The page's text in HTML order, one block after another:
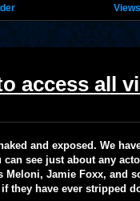
access all
and exposed. We
see just about any
Jamie Foxx, and
they have ever stripped